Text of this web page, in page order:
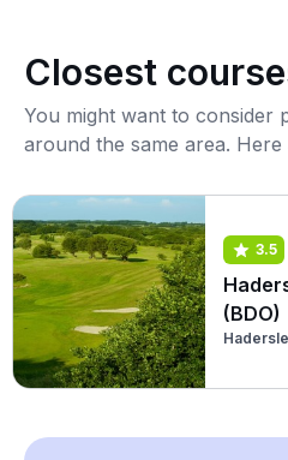
Closest
You might want to consider
around the same area.
3.5
(BDO)